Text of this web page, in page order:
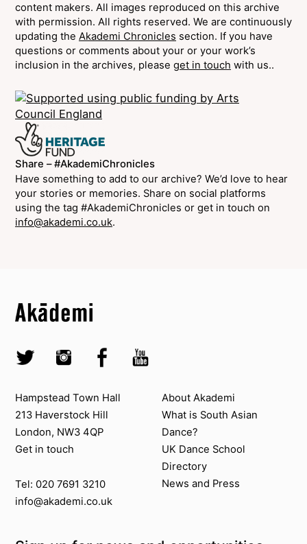
content makers. All images reproduced on this archive
with permission. All rights reserved. We are continuously
updating the Akademi Chronicles section. If you have
questions or comments about your or your work’s
inclusion in the archives, please get in touch with us..
Share – #AkademiChronicles
Have something to add to our archive? We’d love to hear
your stories or memories. Share on social platforms
using the tag #AkademiChronicles or get in touch on
info@akademi.co.uk.
Skip to quick links
Skip to main menu
Akademi – South Asian Dance in the UK
Twitter @AkademiInstagram @akademidance
Facebook @Akademi
Youtube @AkademiSouthAsianDan
Contact us
Hampstead Town Hall
213 Haverstock Hill
London, NW3 4QP
Get in touch
Tel: 020 7691 3210
info@akademi.co.uk
About Akademi
About Akademi
What is South Asian
Dance?
UK Dance School
Directory​
News and Press